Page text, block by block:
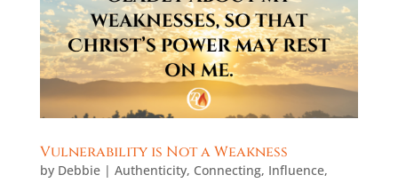
Vulnerability is Not a Weakness
by Debbie| Authenticity, Connecting, Influence,